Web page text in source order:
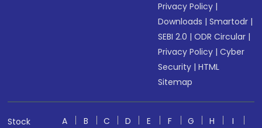
Privacy Policy |
Downloads |Smartodr |
SEBI 2.0 |ODR Circular |
Privacy Policy |Cyber
Security |HTML
Sitemap
Stock
A B C D E F G H
I